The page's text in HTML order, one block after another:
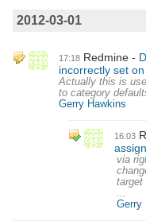
2012-03-01
17:18 Redmine
incorrectly set
Actually this is
to category
Gerry Hawkins
16:03
via
target
...
Gerry